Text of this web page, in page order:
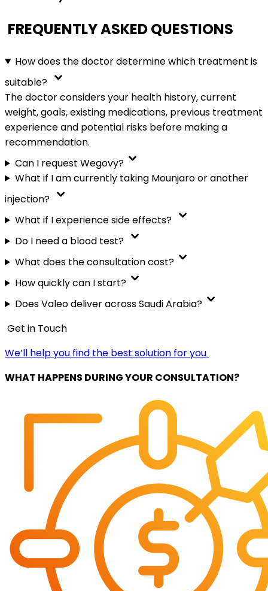
FREQUENTLY ASKED QUESTIONS
How does the doctor determine which treatment is
suitable?
The doctor considers your health history, current
weight, goals, existing medications, previous treatment
experience and potential risks before making a
recommendation.
Can I request Wegovy?
What if I am currently taking Mounjaro or another
injection?
What if I experience side effects?
Do I need a blood test?
What does the consultation cost?
How quickly can I start?
Does Valeo deliver across Saudi Arabia?
Get in Touch
We’ll help you find the best solution for you
WHAT HAPPENS DURING YOUR CONSULTATION?